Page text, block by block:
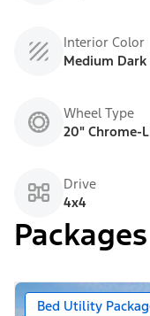
Interior Color
Medium Dark
Wheel Type
20" Chrome-
Drive
4x4
Bed Utility